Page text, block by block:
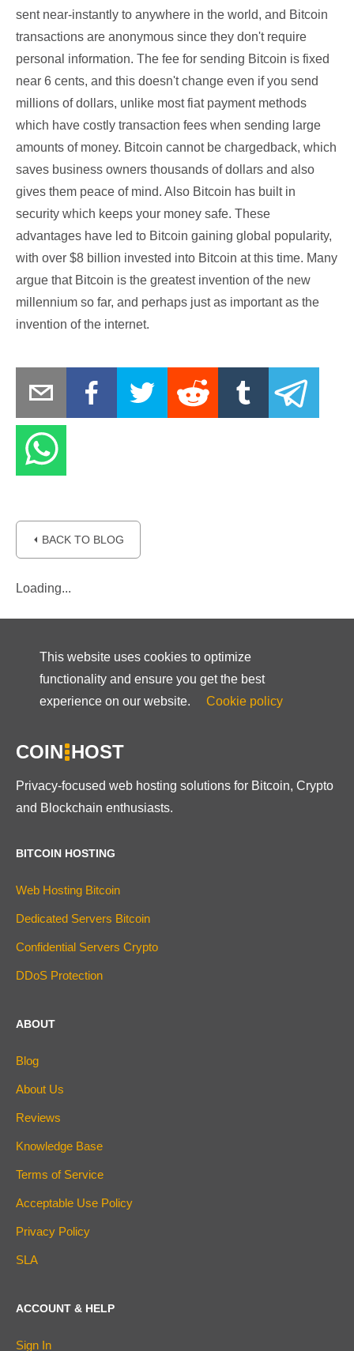
sent near-instantly to anywhere in the world, and Bitcoin
transactions are anonymous since they don't require
personal information. The fee for sending Bitcoin is fixed
near 6 cents, and this doesn't change even if you send
millions of dollars, unlike most fiat payment methods
which have costly transaction fees when sending large
amounts of money. Bitcoin cannot be chargedback, which
saves business owners thousands of dollars and also
gives them peace of mind. Also Bitcoin has built in
security which keeps your money safe. These
advantages have led to Bitcoin gaining global popularity,
with over $8 billion invested into Bitcoin at this time. Many
argue that Bitcoin is the greatest invention of the new
millennium so far, and perhaps just as important as the
invention of the internet.
⏴ BACK TO BLOG
Loading...
This website uses cookies to optimize
functionality and ensure you get the best
experience on our website.
Cookie policy
COIN HOST
Privacy-focused web hosting solutions for Bitcoin, Crypto
and Blockchain enthusiasts.
BITCOIN HOSTING
Web Hosting Bitcoin
Dedicated Servers Bitcoin
Confidential Servers Crypto
DDoS Protection
ABOUT
Blog
About Us
Reviews
Knowledge Base
Terms of Service
Acceptable Use Policy
Privacy Policy
SLA
ACCOUNT & HELP
Sign In